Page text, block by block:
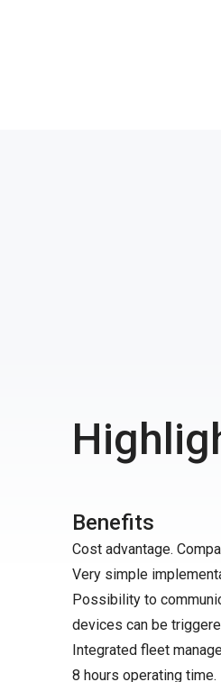
Benefits
Cost advantage.
Very simple
Possibility to
devices can be
Integrated fleet
8 hours operating time.